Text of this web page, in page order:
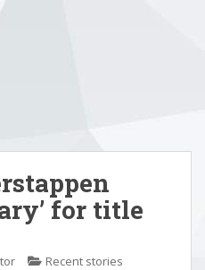
for title
Recent stories